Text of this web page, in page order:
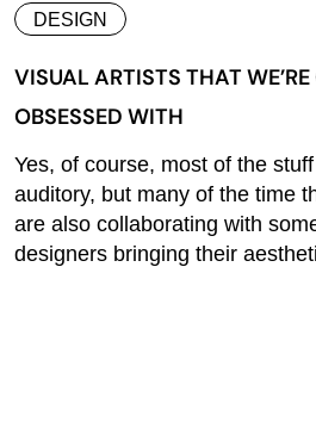
DESIGN
VISUAL ARTISTS THAT WE’RE
OBSESSED WITH
Yes, of course, most of the
auditory, but many of the time
are also collaborating with
designers bringing their